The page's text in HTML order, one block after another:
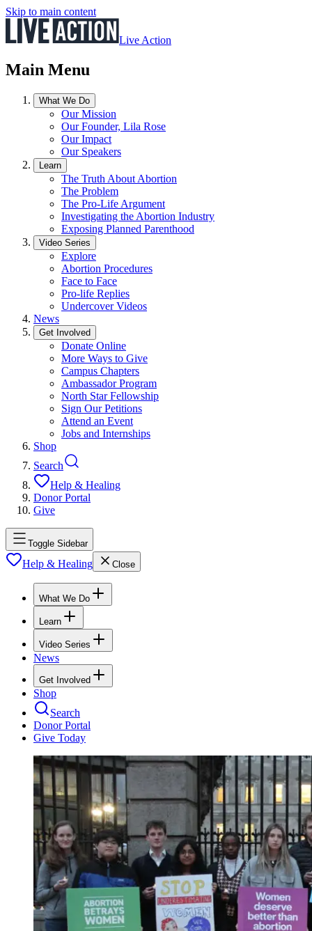
Skip to main content
Live Action
Main Menu
What We Do
Our Mission
Our Founder, Lila Rose
Our Impact
Our Speakers
Learn
The Truth About Abortion
The Problem
The Pro-Life Argument
Investigating the Abortion Industry
Exposing Planned Parenthood
Video Series
Explore
Abortion Procedures
Face to Face
Pro-life Replies
Undercover Videos
News
Get Involved
Donate Online
More Ways to Give
Campus Chapters
Ambassador Program
North Star Fellowship
Sign Our Petitions
Attend an Event
Jobs and Internships
Shop
Search
Help & Healing
Donor Portal
Give
Toggle Sidebar
Help & Healing Close
What We Do
Learn
Video Series
News
Get Involved
Shop
Search
Donor Portal
Give Today